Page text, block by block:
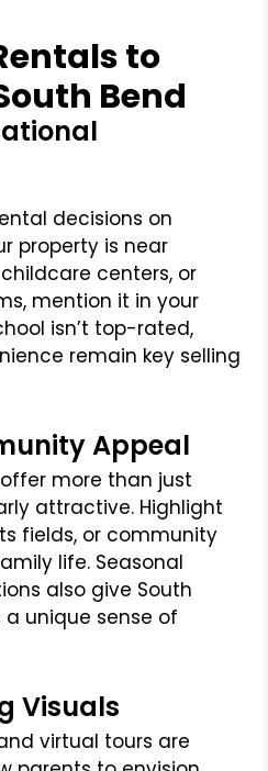
to
Bend
decisions on
property is near
centers, or
mention it in your
isn’t top-rated,
remain key selling
Appeal
more than just
attractive. Highlight
fields, or community
life. Seasonal
also give South
unique sense of
Visuals
virtual tours are